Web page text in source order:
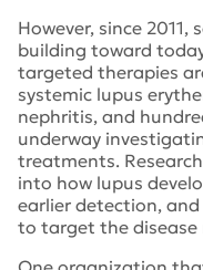
However, since
building toward
targeted therapies
systemic lupus
nephritis, and
underway
treatments.
into how lupus
earlier detection,
to target the disease